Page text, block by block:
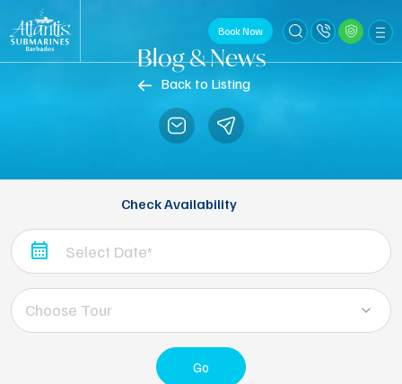
Book Now
Blog & News
Back to Listing
Check Availability
Choose Tour
Go